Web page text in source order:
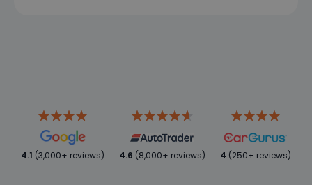
4.1 (3,000+ reviews) 4.6 (8,000+ reviews) 4 (250+ reviews)